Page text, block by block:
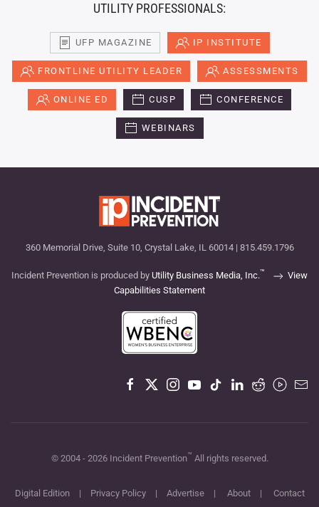
UTILITY PROFESSIONALS:
UFP MAGAZINE IP INSTITUTE
FRONTLINE UTILITY LEADER ASSESSMENTS
ONLINE ED CUSP CONFERENCE
WEBINARS
360 Memorial Drive, Suite 10, Crystal Lake, IL 60014 | 815.459.1796
Incident Prevention is produced by Utility Business Media, Inc.™
View
Capabilities Statement
© 2004 - 2026Incident Prevention™ All rights reserved.
Digital Edition| Privacy Policy| Advertise| About| Contact